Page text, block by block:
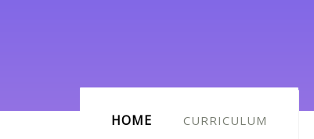
HOME CURRICULUM